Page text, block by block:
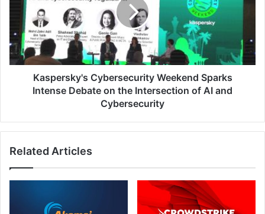
Intense
Debate
on
the
Intersection
Kaspersky's Cybersecurity Weekend Sparks
Intense Debate on the Intersection of AI and
Cybersecurity
Related Articles